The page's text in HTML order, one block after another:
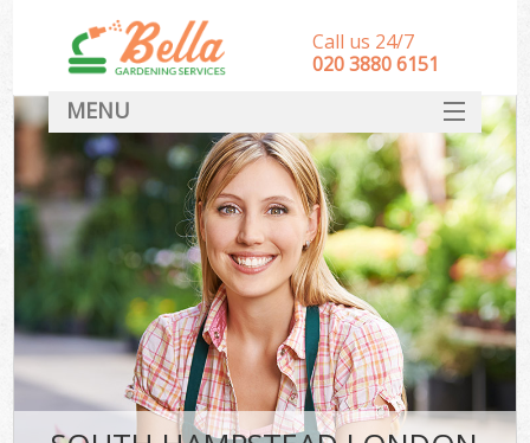
Call us 24/7
‎020 3880 6151
MENU
HOME
Landscape Gardeners
SERVICES
DEALS
FAQ
CONTACT